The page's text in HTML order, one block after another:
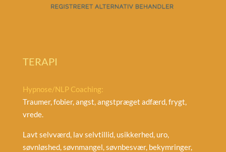
TERAPI
Hypnose/NLP Coaching:
Traumer, fobier, angst, angstpræget adfærd, frygt,
vrede.
Lavt selvværd, lav selvtillid, usikkerhed, uro,
søvnløshed, søvnmangel, søvnbesvær, bekymringer,